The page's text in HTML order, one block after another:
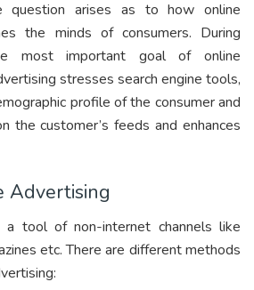
question arises as to how online
the minds of consumers. During
most important goal of online
stresses search engine tools,
profile of the consumer and
the customer’s feeds and enhances
Advertising
a tool of non-internet channels like
etc. There are different methods